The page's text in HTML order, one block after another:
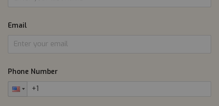
Email
Phone Number